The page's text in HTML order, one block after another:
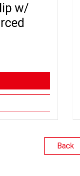
w/
Back